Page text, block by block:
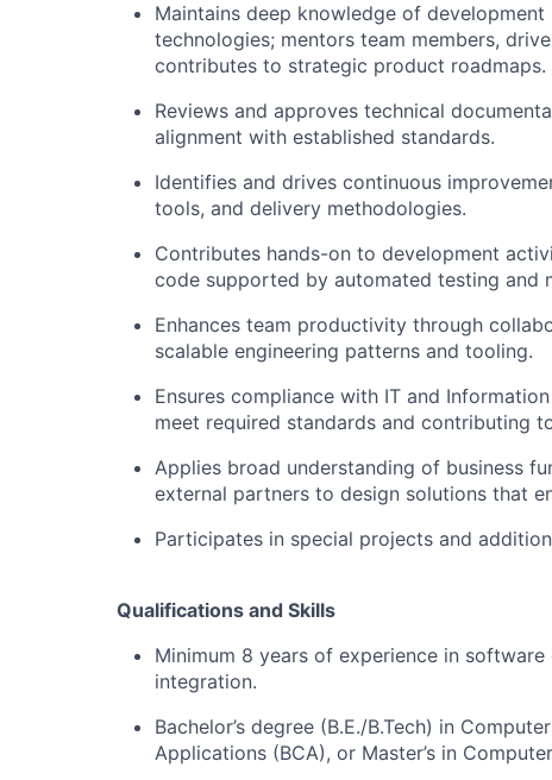
Maintains deep knowledge of
technologies; mentors team members,
contributes to strategic product roadmaps.
Reviews and approves technical
alignment with established standards.
Identifies and drives continuous
tools, and delivery methodologies.
Contributes hands-on to development
code supported by automated testing and
Enhances team productivity through
scalable engineering patterns and tooling.
Ensures compliance with IT and
meet required standards and contributing
Applies broad understanding of business
external partners to design solutions that
Participates in special projects and
Qualifications and Skills
Minimum 8 years of experience in
integration.
Bachelor’s degree (B.E./B.Tech) in
Applications (BCA), or Master’s in